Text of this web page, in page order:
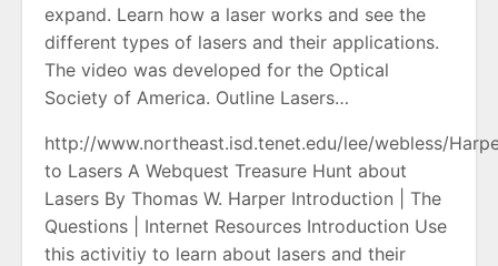
expand. Learn how a laser works and see the
different types of lasers and their applications.
The video was developed for the Optical
Society of America. Outline Lasers…
http://www.northeast.isd.tenet.edu/lee/webless/
to Lasers A Webquest Treasure Hunt about
Lasers By Thomas W. Harper Introduction | The
Questions | Internet Resources Introduction Use
this activitiy to learn about lasers and their